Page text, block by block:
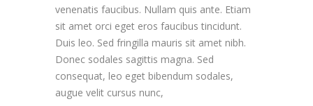
venenatis faucibus. Nullam quis ante. Etiam
sit amet orci eget eros faucibus tincidunt.
Duis leo. Sed fringilla mauris sit amet nibh.
Donec sodales sagittis magna. Sed
consequat, leo eget bibendum sodales,
augue velit cursus nunc,